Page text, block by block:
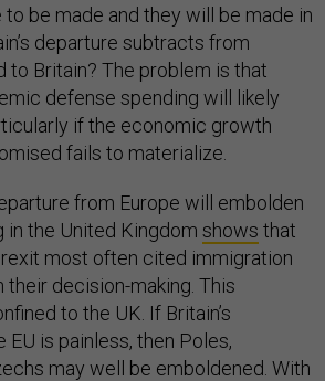
be made and they will be made in
departure subtracts from
to Britain? The problem is that
defense spending will likely
if the economic growth
fails to materialize.
from Europe will embolden
in the United Kingdom shows that
most often cited immigration
their decision-making. This
to the UK. If Britain’s
is painless, then Poles,
may well be emboldened. With